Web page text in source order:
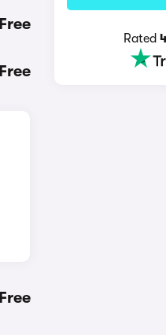
Free
Free
Free
Rated